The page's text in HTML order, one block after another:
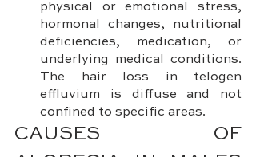
physical or emotional stress,
hormonal changes, nutritional
deficiencies, medication, or
underlying medical conditions.
The hair loss in telogen
effluvium is diffuse and not
confined to specific areas.
CAUSES OF